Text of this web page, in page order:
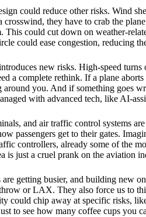
could reduce other risks. Wind
they have to crab the
could cut down on weather-
could ease congestion, reducing
new risks. High-speed
a complete rethink. If a plane
around you. And if something
with advanced tech, like AI-
and air traffic control systems
get to their gates.
controllers, already some of the
is just a cruel prank on the aviation
getting busier, and building new
or LAX. They also force us to
chip away at specific risks,
to see how many coffee cups you